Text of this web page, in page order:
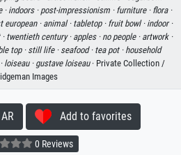
·indoors · post-impressionism · furniture · flora ·
european · animal · tabletop · fruit bowl · indoor ·
twentieth century · apples · no people · artwork ·
top · still life · seafood · tea pot · household
loiseau · gustave loiseau· Private Collection /
Images
Add to favorites
0 Reviews